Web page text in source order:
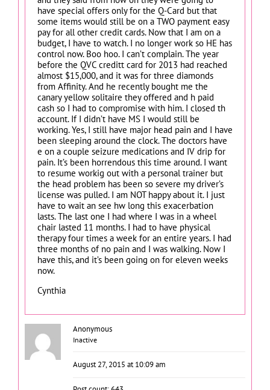
have special offers only for the Q-Card but that
some items would still be on a TWO payment easy
pay for all other credit cards. Now that I am on a
budget, I have to watch. I no longer work so HE has
control now. Boo hoo. I can’t complain. The year
before the QVC creditt card for 2013 had reached
almost $15,000, and it was for three diamonds
from Affinity. And he recently bought me the
canary yellow solitaire they offered and h paid
cash so I had to compromise with him. I closed th
account. If I didn’t have MS I would still be
working. Yes, I still have major head pain and I have
been sleeping around the clock. The doctors have
e on a couple seizure medications and IV drip for
pain. It’s been horrendous this time around. I want
to resume workig out with a personal trainer but
the head problem has been so severe my driver’s
license was pulled. I am NOT happy about it. I just
have to wait an see hw long this exacerbation
lasts. The last one I had where I was in a wheel
chair lasted 11 months. I had to have physical
therapy four times a week for an entire years. I had
three months of no pain and I was walking. Now I
have this, and it’s been going on for eleven weeks
now.
Cynthia
Anonymous
Inactive
August 27, 2015 at 10:09 am